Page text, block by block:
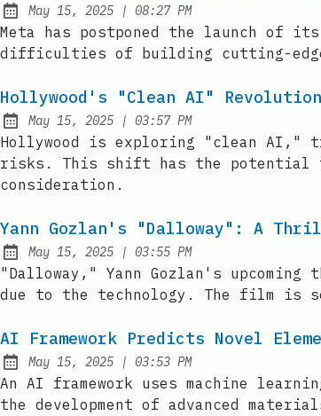
Published:
May 15, 2025 | at
08:27 PM
Meta has postponed the launch of
difficulties of building cutting-
Hollywood's "Clean AI"
Published:
May 15, 2025 | at
03:57 PM
Hollywood is exploring "clean AI,"
risks. This shift has the potential
consideration.
Yann Gozlan's "Dalloway": A
Published:
May 15, 2025 | at
03:55 PM
"Dalloway," Yann Gozlan's
due to the technology. The film is
AI Framework Predicts Novel
Published:
May 15, 2025 | at
03:53 PM
An AI framework uses machine
the development of advanced